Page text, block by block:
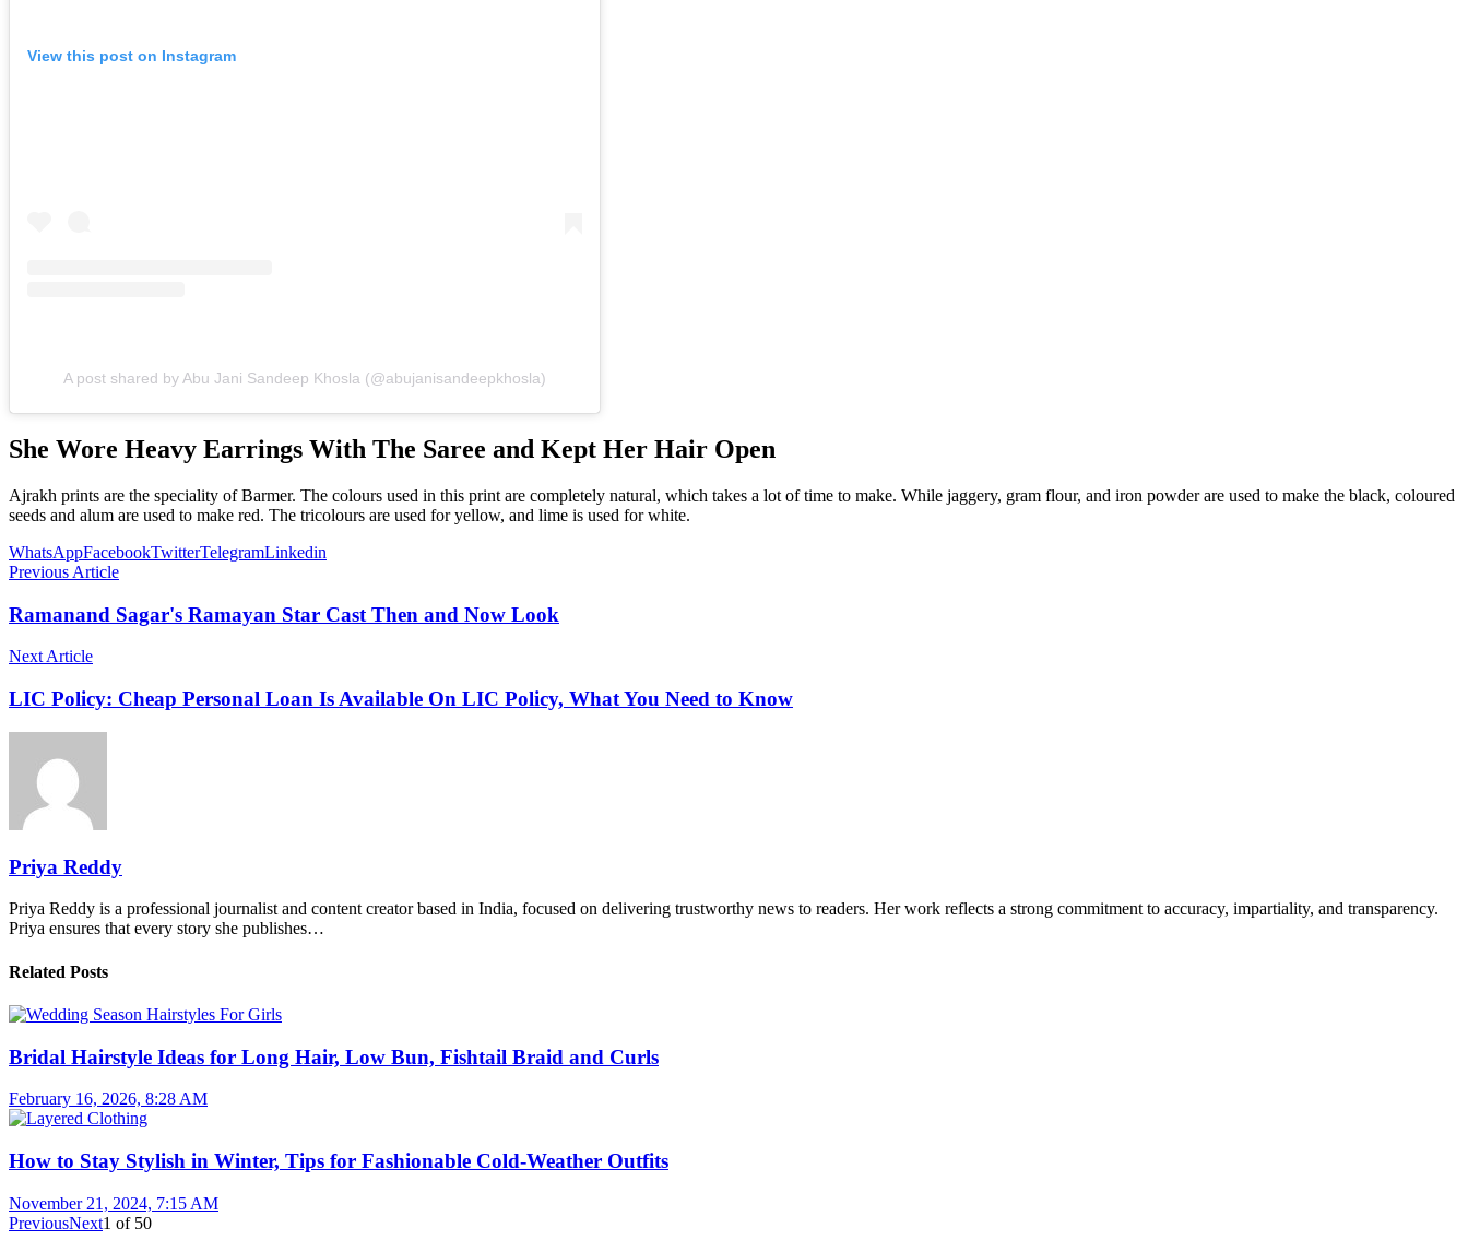
View this post on Instagram
A post shared by Abu Jani Sandeep Khosla (@abujanisandeepkhosla)
She Wore Heavy Earrings With The Saree and Kept Her Hair Open
Ajrakh prints are the speciality of Barmer. The colours used in this print are completely natural, which takes a lot of time to make. While jaggery, gram flour, and iron powder are used to make the black, coloured
seeds and alum are used to make red. The tricolours are used for yellow, and lime is used for white.
WhatsAppFacebookTwitterTelegramLinkedin
Previous Article
Ramanand Sagar's Ramayan Star Cast Then and Now Look
Next Article
LIC Policy: Cheap Personal Loan Is Available On LIC Policy, What You Need to Know
Priya Reddy
Priya Reddy is a professional journalist and content creator based in India, focused on delivering trustworthy news to readers. Her work reflects a strong commitment to accuracy, impartiality, and transparency.
Priya ensures that every story she publishes…
Related Posts
Bridal Hairstyle Ideas for Long Hair, Low Bun, Fishtail Braid and Curls
February 16, 2026, 8:28 AM
How to Stay Stylish in Winter, Tips for Fashionable Cold-Weather Outfits
November 21, 2024, 7:15 AM
PreviousNext1 of 50